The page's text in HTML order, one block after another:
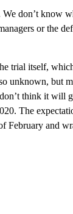
We don’t know
or the
trial itself,
unknown, but
think it will
The
February and